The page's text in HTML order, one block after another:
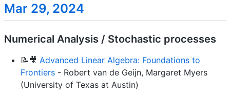
Mar 29, 2024
Numerical Analysis / Stochastic processes
📝🎥 Advanced Linear Algebra: Foundations to
Frontiers - Robert van de Geijn, Margaret Myers
(University of Texas at Austin)